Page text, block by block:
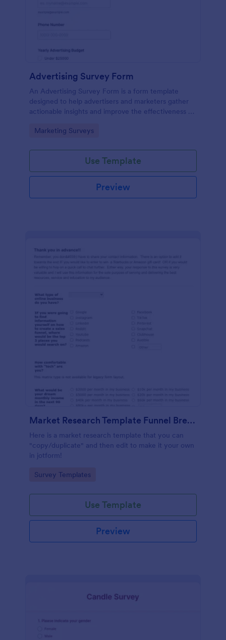
Advertising Survey Form
An Advertising Survey Form is a form template
designed to help advertisers and marketers gather
actionable insights and improve the effectiveness of
Go to Category:
Marketing Surveys
Use Template
Preview
Market Research Template Funnel Brew School
Here is a market research template that you can
"copy/duplicate" and then edit to make it your own
in jotform!
Go to Category:
Survey Templates
Use Template
Preview